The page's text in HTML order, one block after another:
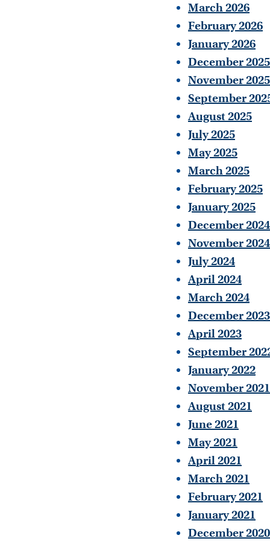
March 2026
February 2026
January 2026
December 2025
November 2025
September
August 2025
July 2025
May 2025
March 2025
February 2025
January 2025
December 2024
November 2024
July 2024
April 2024
March 2024
December 2023
April 2023
September
January 2022
November 2021
August 2021
June 2021
May 2021
April 2021
March 2021
February 2021
January 2021
December 2020